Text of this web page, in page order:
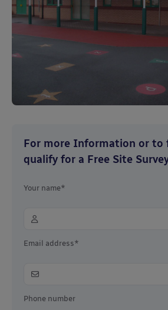
For more Information or to
qualify for a Free Site
Your name*
Email address*
Phone number